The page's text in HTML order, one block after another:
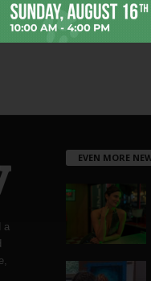
a
EVEN MORE